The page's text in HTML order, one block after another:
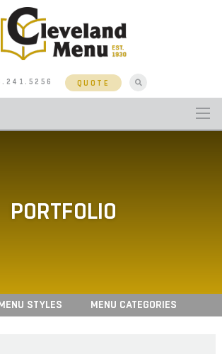
QUOTE
PORTFOLIO
STYLES MENU CATEGORIES